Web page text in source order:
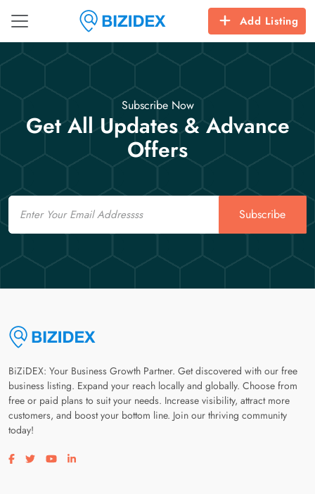
Add Listing
Subscribe Now
Get All Updates & Advance
Offers
Email
Subscribe
BiZiDEX: Your Business Growth Partner. Get discovered with our free
business listing. Expand your reach locally and globally. Choose from
free or paid plans to suit your needs. Increase visibility, attract more
customers, and boost your bottom line. Join our thriving community
today!
Visit our facebook page
Visit our twitter page
Visit our youtube page
Visit our linkedin page